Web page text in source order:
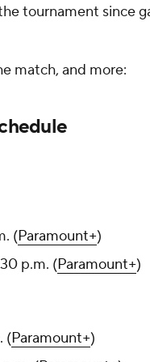
tournament since
match, and more:
(Paramount+)
p.m. (Paramount+)
(Paramount+)